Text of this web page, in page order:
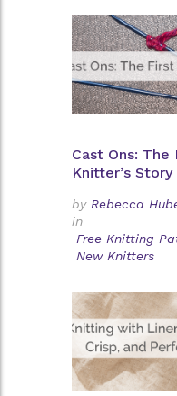
Cast Ons:
Knitter’s Story
by Rebecca
in
Free Knitting
New Knitters